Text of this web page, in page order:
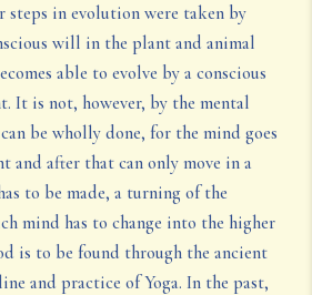
steps in evolution were taken by
will in the plant and animal
able to evolve by a conscious
It is not, however, by the mental
be wholly done, for the mind goes
and after that can only move in a
to be made, a turning of the
mind has to change into the higher
is to be found through the ancient
and practice of Yoga. In the past,